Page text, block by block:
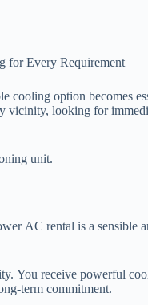
for Every Requirement
cooling option becomes
vicinity, looking for
unit.
AC rental is a sensible
You receive powerful
term commitment.